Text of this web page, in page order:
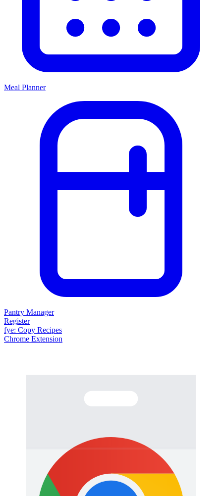
Meal Planner
Pantry Manager
Register
fye: Copy Recipes
Chrome Extension